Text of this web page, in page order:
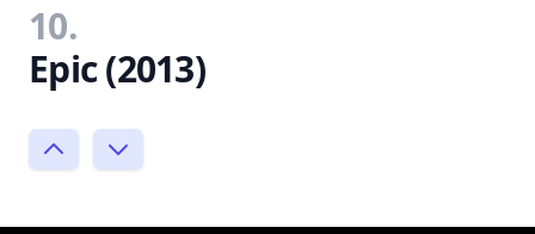
10.
Epic (2013)